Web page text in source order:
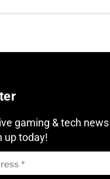
gaming & tech
up today!